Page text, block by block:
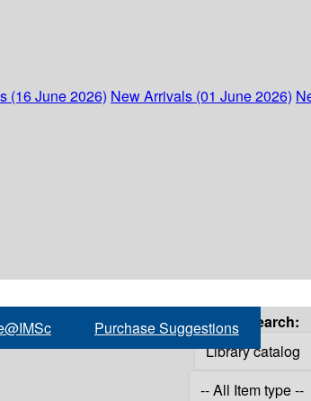
(16 June 2026) New Arrivals (01 June 2026)
Purchase Suggestions Search: